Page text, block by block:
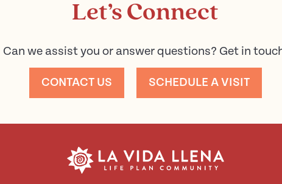
Let’s Connect
Can we assist you or answer questions? Get in
CONTACT US SCHEDULE A VISIT